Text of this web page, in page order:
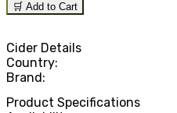
🛒 Add to Cart
Cider Details
Country:
Brand:
Product Specifications